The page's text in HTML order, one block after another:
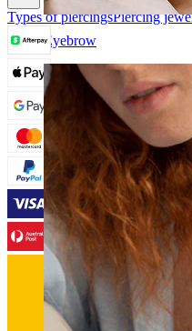
Eyebrow
Types of piercingsPiercing